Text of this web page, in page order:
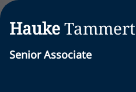
HaukeTammert
Senior Associate